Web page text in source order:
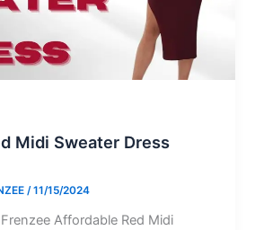
Midi Sweater Dress
/11/15/2024
Affordable Red Midi